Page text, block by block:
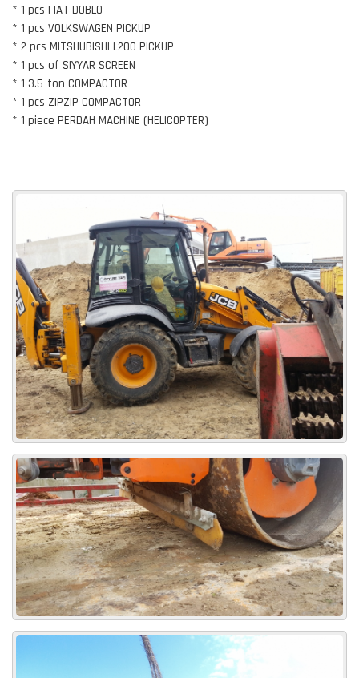
* 1 pcs FIAT DOBLO
* 1 pcs VOLKSWAGEN PICKUP
* 2 pcs MITSHUBISHI L200 PICKUP
* 1 pcs of SIYYAR SCREEN
* 1 3.5-ton COMPACTOR
* 1 pcs ZIPZIP COMPACTOR
* 1 piece PERDAH MACHINE (HELICOPTER)